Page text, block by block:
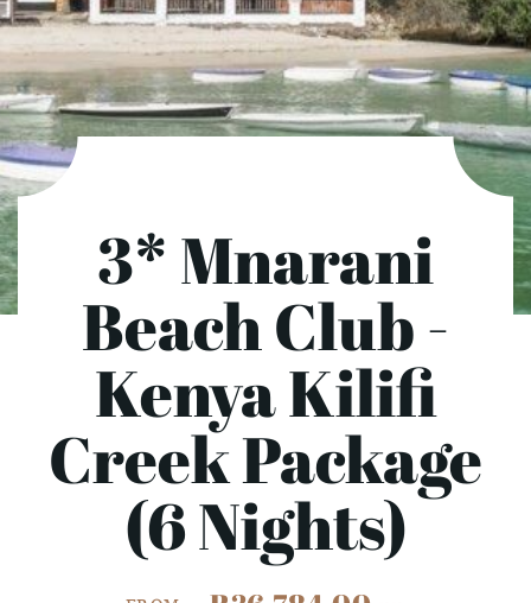
3* Mnarani
Beach Club -
Kenya Kilifi
Creek Package
(6 Nights)